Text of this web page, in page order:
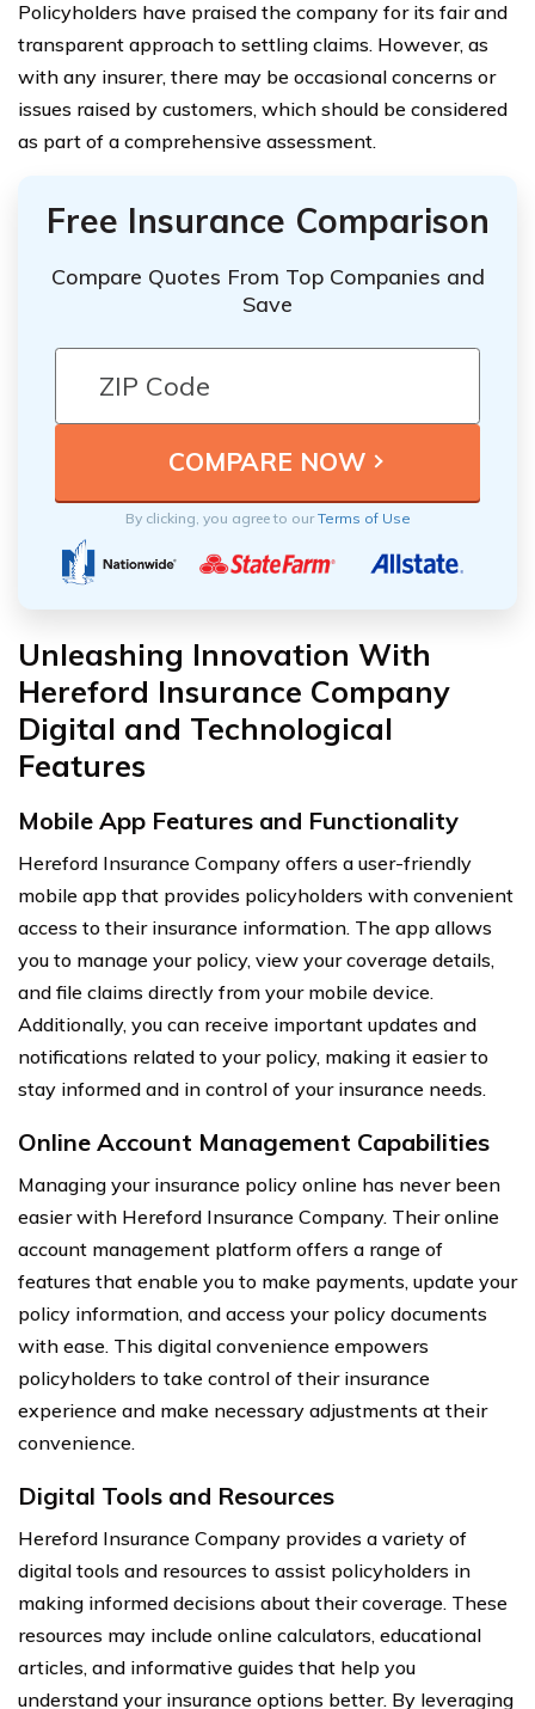
Policyholders have praised the company for its fair and
transparent approach to settling claims. However, as
with any insurer, there may be occasional concerns or
issues raised by customers, which should be considered
as part of a comprehensive assessment.
Free Insurance Comparison
Compare Quotes From Top Companies and
Save
By clicking, you agree to ourTerms of Use
Unleashing Innovation With
Hereford Insurance Company
Digital and Technological
Features
Mobile App Features and Functionality
Hereford Insurance Company offers a user-friendly
mobile app that provides policyholders with convenient
access to their insurance information. The app allows
you to manage your policy, view your coverage details,
and file claims directly from your mobile device.
Additionally, you can receive important updates and
notifications related to your policy, making it easier to
stay informed and in control of your insurance needs.
Online Account Management Capabilities
Managing your insurance policy online has never been
easier with Hereford Insurance Company. Their online
account management platform offers a range of
features that enable you to make payments, update your
policy information, and access your policy documents
with ease. This digital convenience empowers
policyholders to take control of their insurance
experience and make necessary adjustments at their
convenience.
Digital Tools and Resources
Hereford Insurance Company provides a variety of
digital tools and resources to assist policyholders in
making informed decisions about their coverage. These
resources may include online calculators, educational
articles, and informative guides that help you
understand your insurance options better. By leveraging